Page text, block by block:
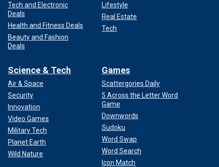
Tech and Electronic
Deals
Health and Fitness Deals
Beauty and Fashion
Deals
Lifestyle
Real Estate
Tech
Science & Tech
Air & Space
Security
Innovation
Video Games
Military Tech
Planet Earth
Wild Nature
Games
Scattergories Daily
5 Across the Letter Word
Game
Downwords
Sudoku
Word Swap
Word Search
Icon Match